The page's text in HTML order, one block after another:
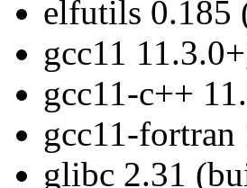
elfutils 0.185
gcc11
gcc11-c++
gcc11-
glibc 2.31